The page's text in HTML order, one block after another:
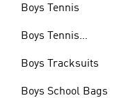
Boys Tennis
Boys Tennis
Boys Tracksuits
Boys School Bags